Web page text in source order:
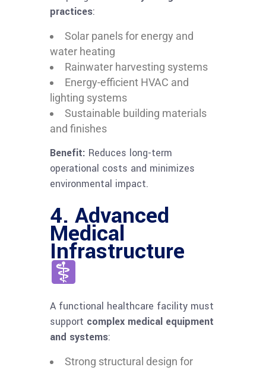
practices:
Solar panels for energy and
water heating
Rainwater harvesting systems
Energy-efficient HVAC and
lighting systems
Sustainable building materials
and finishes
Benefit: Reduces long-term
operational costs and minimizes
environmental impact.
4. Advanced
Medical
Infrastructure
A functional healthcare facility must
support complex medical equipment
and systems:
Strong structural design for